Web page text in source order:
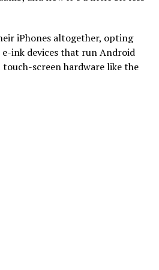
iPhones altogether, opting
ink devices that run Android
screen hardware like the